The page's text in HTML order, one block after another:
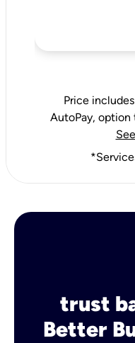
Price
AutoPay, option
trust
Better